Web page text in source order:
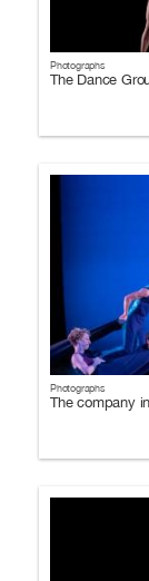
Photographs
The Dance
Photographs
The company